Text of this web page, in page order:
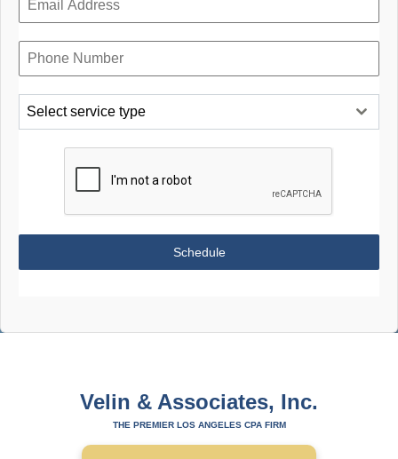
Select service type
Schedule
Velin & Associates, Inc.
THE PREMIER LOS ANGELES CPA FIRM